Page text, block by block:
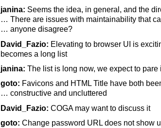
janina: Seems the idea, in general, and the
… There are issues with maintainability that
… anyone disagree?
David_Fazio: Elevating to browser UI is
becomes a long list
janina: The list is long now, we expect to
goto: Favicons and HTML Title have both
… constructive and uncluttered
David_Fazio: COGA may want to discuss it
goto: Change password URL does not show